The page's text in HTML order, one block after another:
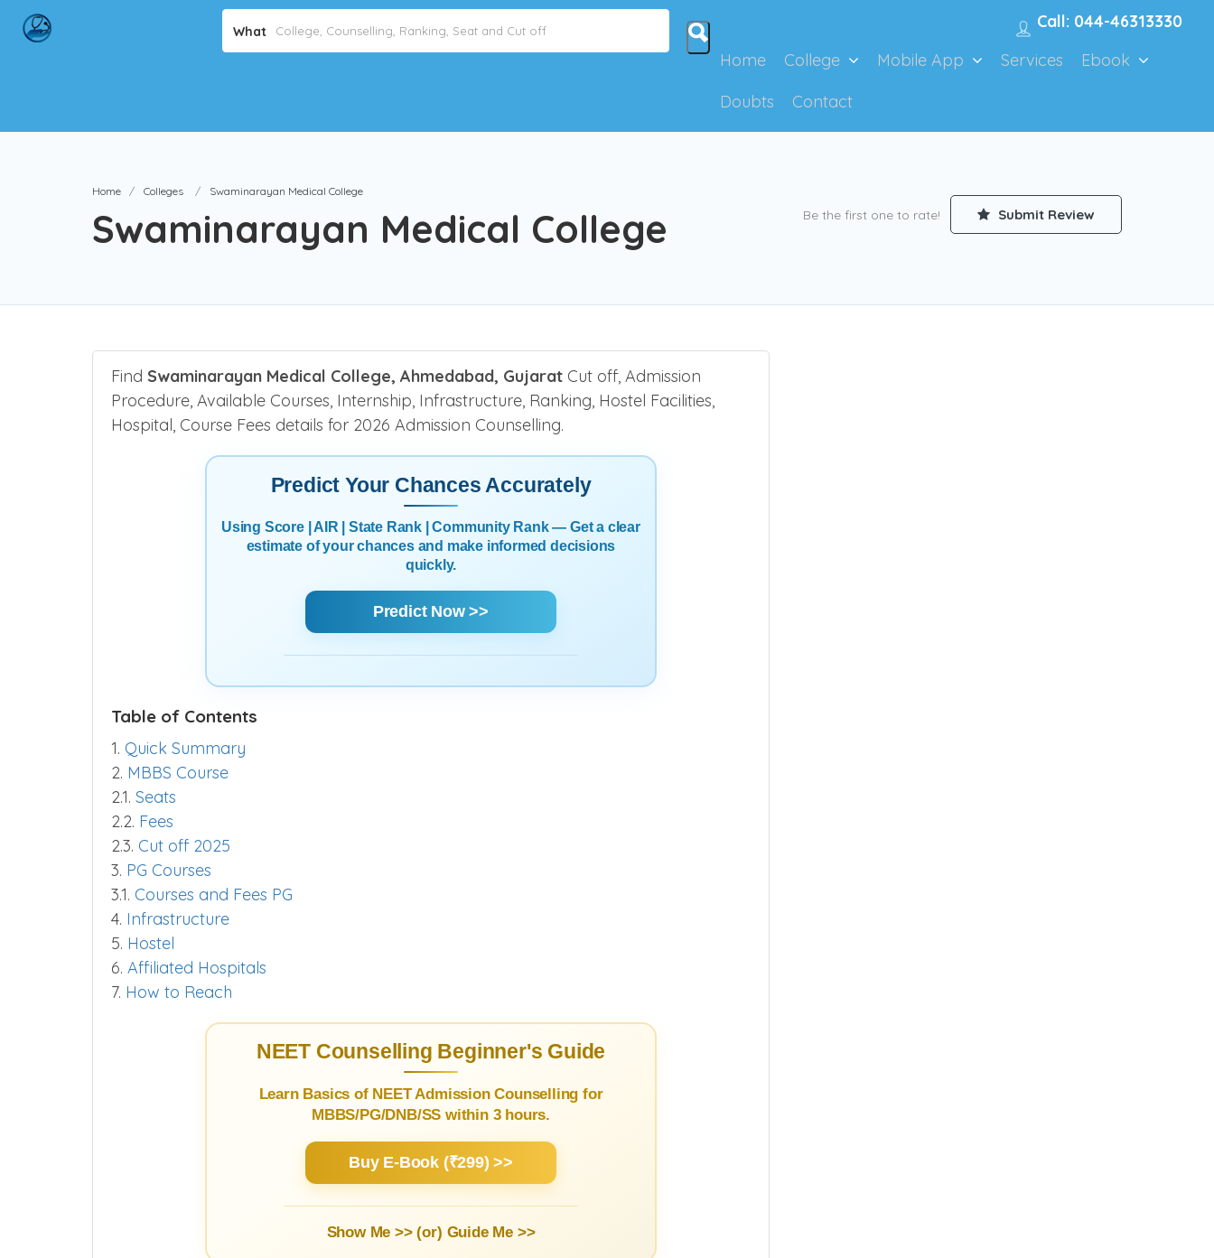
Call: 044-46313330
Home
College
Home Colleges Swaminarayan Medical College
FindSwaminarayan Medical College, Ahmedabad, Gujarat
Procedure, Available Courses, Internship, Infrastructure, Ranking, Hostel Facilities,
Hospital, Course Fees details for 2026 Admission Counselling.
Predict Your Chances Accurately
Using Score | AIR | State Rank | Community Rank — Get a clear
estimate of your chances and make informed decisions
quickly.
Predict Now >>
Table of Contents
1.Quick Summary
2.MBBS Course
2.1. Seats
2.2.Fees
2.3.Cut off 2025
3. PG Courses
3.1.Courses and Fees PG
4. Infrastructure
5.Hostel
Affiliated Hospitals
NEET Counselling Beginner's Guide
Learn Basics of NEET Admission Counselling for
MBBS/PG/DNB/SS within 3 hours.
Avoid NEET Counselling Mistakes Show Me How